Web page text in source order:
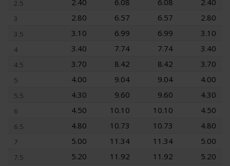
2.5
2.40 6.08 6.08 2.40
3 2.80 6.57 6.57 2.80
3.5 3.10 6.99 6.99 3.10
4 3.40 7.74 7.74 3.40
4.5 3.70 8.42 8.42 3.70
5 4.00 9.04 9.04 4.00
5.5 4.30 9.60 9.60 4.30
6 4.50 10.10 10.10 4.50
6.5 4.80 10.73 10.73 4.80
7 5.00 11.34 11.34 5.00
7.5 5.20 11.92 11.92 5.20